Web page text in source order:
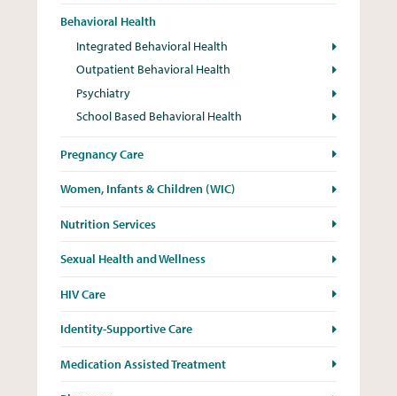
Behavioral Health
Integrated Behavioral Health
Outpatient Behavioral Health
Psychiatry
School Based Behavioral Health
Pregnancy Care
Women, Infants & Children (WIC)
Nutrition Services
Sexual Health and Wellness
HIV Care
Identity-Supportive Care
Medication Assisted Treatment